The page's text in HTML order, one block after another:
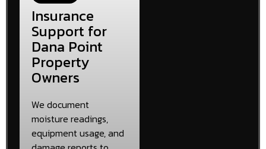
Insurance
Support for
Dana Point
Property
Owners
We document
moisture readings,
equipment usage, and